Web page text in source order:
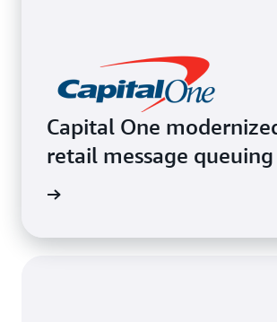
Capital One
retail message queuing